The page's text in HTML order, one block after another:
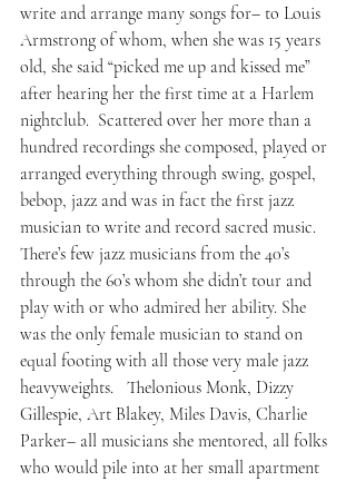
write and arrange many songs for– to Louis
Armstrong of whom, when she was 15 years
old, she said “picked me up and kissed me”
after hearing her the first time at a Harlem
nightclub.  Scattered over her more than a
hundred recordings she composed, played or
arranged everything through swing, gospel,
bebop, jazz and was in fact the first jazz
musician to write and record sacred music.
There’s few jazz musicians from the 40’s
through the 60’s whom she didn’t tour and
play with or who admired her ability. She
was the only female musician to stand on
equal footing with all those very male jazz
heavyweights.   Thelonious Monk, Dizzy
Gillespie, Art Blakey, Miles Davis, Charlie
Parker– all musicians she mentored, all folks
who would pile into at her small apartment